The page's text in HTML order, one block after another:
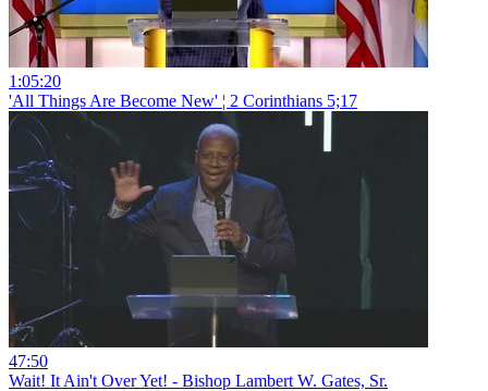
1:05:20
'All Things Are Become New' ¦ 2 Corinthians 5;17
47:50
Wait! It Ain't Over Yet! - Bishop Lambert W. Gates, Sr.